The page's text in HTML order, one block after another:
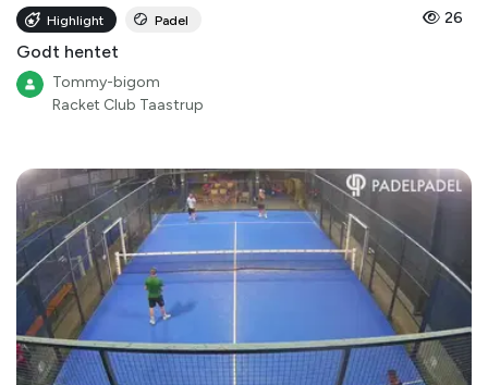
Highlight Padel 26
Godt hentet
Tommy-bigom
Racket Club Taastrup